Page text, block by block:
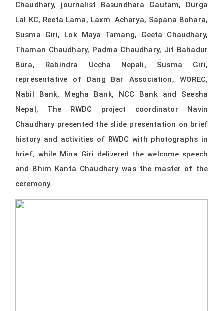
Chaudhary, journalist Basundhara Gautam, Durga
Lal KC, Reeta Lama, Laxmi Acharya, Sapana Bohara,
Susma Giri, Lok Maya Tamang, Geeta Chaudhary,
Thaman Chaudhary, Padma Chaudhary, Jit Bahadur
Bura, Rabindra Uccha Nepali, Susma Giri,
representative of Dang Bar Association, WOREC,
Nabil Bank, Megha Bank, NCC Bank and Seesha
Nepal, The RWDC project coordinator Navin
Chaudhary presented the slide presentation on brief
history and activities of RWDC with photographs in
brief, while Mina Giri delivered the welcome speech
and Bhim Kanta Chaudhary was the master of the
ceremony.